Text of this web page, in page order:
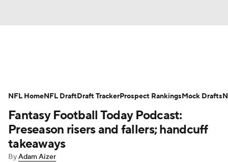
Avg. Draft Positions Roster Trends
Stats Depth Charts Player News
Player Search
Fantasy Football Today Podcast:
Preseason risers and fallers; handcuff
takeaways
ByAdam Aizer
NFL HomeNFL DraftDraft TrackerProspect RankingsMock Drafts